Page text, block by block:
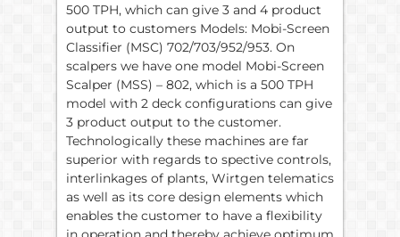
500 TPH, which can give 3 and 4 product
output to customers Models: Mobi-Screen
Classifier (MSC) 702/703/952/953. On
scalpers we have one model Mobi-Screen
Scalper (MSS) – 802, which is a 500 TPH
model with 2 deck configurations can give
3 product output to the customer.
Technologically these machines are far
superior with regards to spective controls,
interlinkages of plants, Wirtgen telematics
as well as its core design elements which
enables the customer to have a flexibility